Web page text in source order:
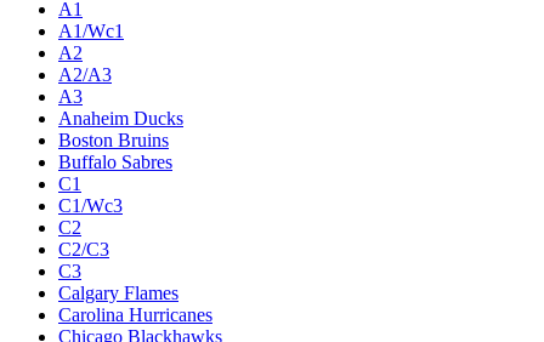
A1
A1/Wc1
A2
A2/A3
A3
Anaheim Ducks
Boston Bruins
Buffalo Sabres
C1
C1/Wc3
C2
C2/C3
C3
Calgary Flames
Carolina Hurricanes
Chicago Blackhawks